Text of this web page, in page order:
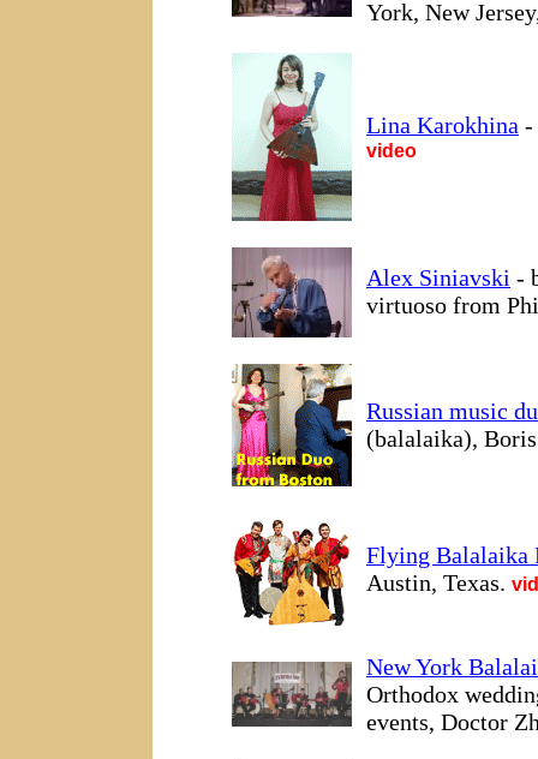
York, New
Lina Karokhina -
video
Alex Siniavski -
virtuoso from
Russian music
(balalaika),
Flying Balalaika
Austin, Texas.
New York
Orthodox
events, Doctor